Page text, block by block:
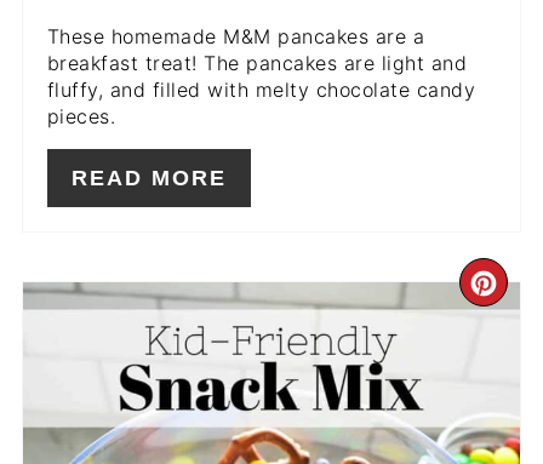
These homemade M&M pancakes are a
breakfast treat! The pancakes are light and
fluffy, and filled with melty chocolate candy
pieces.
READ MORE